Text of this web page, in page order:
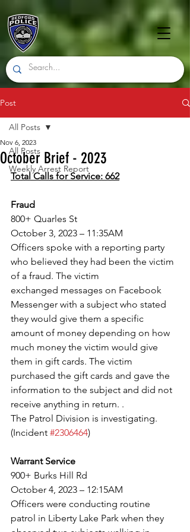
Post
All Posts
Weekly Arrest Report
All Posts
October Brief - 2023
Nov 6, 2023
Total Calls for Service: 662
Fraud
800+ Quarles St
October 3, 2023 – 11:35AM
Officers spoke with a reporting party
who believed they had been the victim
of a fraud. The victim
exchanged messages on Facebook
Messenger with a subject who stated
they would give them a specific
amount of money depending on how
much money the victim would give
them in gift cards. The victim
purchased the gift cards and gave the
information to the subject and did not
receive anything in return. .
The Patrol Division is investigating.
(Incident #2306464)
Warrant Service
900+ Burks Hill Rd
October 4, 2023 – 12:15AM
Officers were conducting routine
patrol in Liberty Lake Park when they